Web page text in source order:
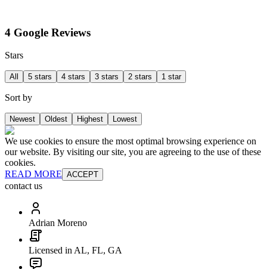
4 Google Reviews
Stars
All 5 stars 4 stars 3 stars 2 stars 1 star
Sort by
Newest Oldest Highest Lowest
We use cookies to ensure the most optimal browsing experience on
our website. By visiting our site, you are agreeing to the use of these
cookies.
READ MORE ACCEPT
contact us
Adrian Moreno
Licensed in AL, FL, GA